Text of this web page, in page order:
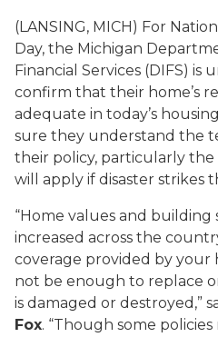
(LANSING, MICH) For
Day, the Michigan
Financial Services (DIFS) is
confirm that their home’s
adequate in today’s
sure they understand the
their policy, particularly the
will apply if disaster strikes
“Home values and building
increased across the
coverage provided by your
not be enough to replace
is damaged or destroyed,”
Fox. “Though some